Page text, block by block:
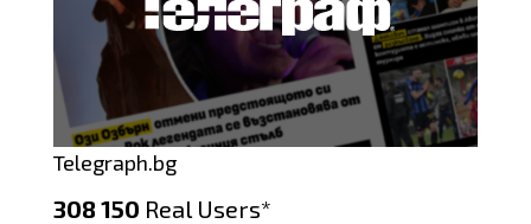
Telegraph.bg
308 150 Real Users*